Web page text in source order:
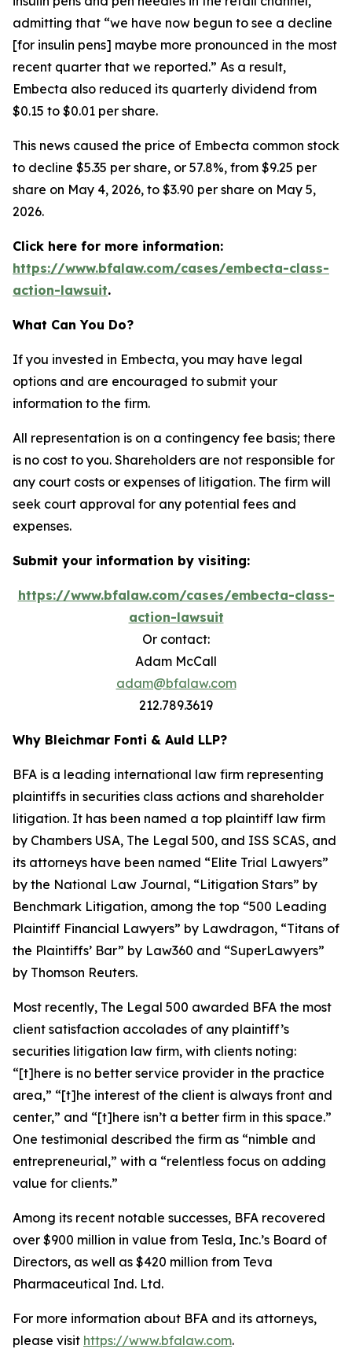
admitting that “we have now begun to see a decline
[for insulin pens] maybe more pronounced in the most
recent quarter that we reported.” As a result,
Embecta also reduced its quarterly dividend from
$0.15 to $0.01 per share.
This news caused the price of Embecta common stock
to decline $5.35 per share, or 57.8%, from $9.25 per
share on May 4, 2026, to $3.90 per share on May 5,
2026.
Click here for more information:
https://www.bfalaw.com/cases/embecta-class-
action-lawsuit.
What Can You Do?
If you invested in Embecta, you may have legal
options and are encouraged to submit your
information to the firm.
All representation is on a contingency fee basis; there
is no cost to you. Shareholders are not responsible for
any court costs or expenses of litigation. The firm will
seek court approval for any potential fees and
expenses.
Submit your information by visiting:
https://www.bfalaw.com/cases/embecta-class-
action-lawsuit
Or contact:
Adam McCall
adam@bfalaw.com
212.789.3619
Why Bleichmar Fonti & Auld LLP?
BFA is a leading international law firm representing
plaintiffs in securities class actions and shareholder
litigation. It has been named a top plaintiff law firm
by Chambers USA, The Legal 500, and ISS SCAS, and
its attorneys have been named “Elite Trial Lawyers”
by the National Law Journal, “Litigation Stars” by
Benchmark Litigation, among the top “500 Leading
Plaintiff Financial Lawyers” by Lawdragon, “Titans of
the Plaintiffs’ Bar” by Law360 and “SuperLawyers”
by Thomson Reuters.
Most recently, The Legal 500 awarded BFA the most
client satisfaction accolades of any plaintiff’s
securities litigation law firm, with clients noting:
“[t]here is no better service provider in the practice
area,” “[t]he interest of the client is always front and
center,” and “[t]here isn’t a better firm in this space.”
One testimonial described the firm as “nimble and
entrepreneurial,” with a “relentless focus on adding
value for clients.”
Among its recent notable successes, BFA recovered
over $900 million in value from Tesla, Inc.’s Board of
Directors, as well as $420 million from Teva
Pharmaceutical Ind. Ltd.
For more information about BFA and its attorneys,
please visit https://www.bfalaw.com.